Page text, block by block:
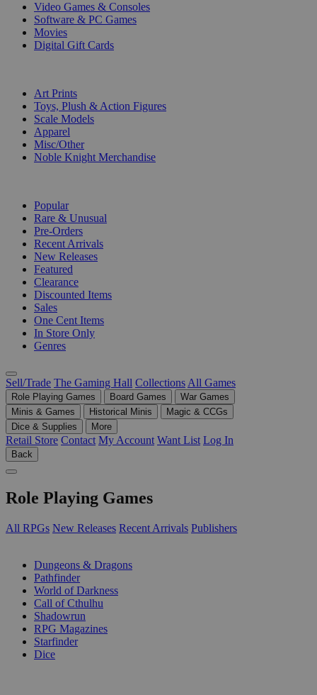
Video Games & Consoles
Software & PC Games
Movies
Digital Gift Cards
Art Prints
Toys, Plush & Action Figures
Scale Models
Apparel
Misc/Other
Noble Knight Merchandise
Popular
Rare & Unusual
Pre-Orders
Recent Arrivals
New Releases
Featured
Clearance
Discounted Items
Sales
One Cent Items
In Store Only
Genres
Sell/Trade The Gaming Hall Collections All Games
Role Playing Games Board Games
War Games
Minis & Games
Historical Minis
Magic & CCGs
Dice & Supplies
More
Retail Store Contact My Account Want List Log In
Back
Role Playing Games
All RPGs New Releases Recent Arrivals Publishers
Dungeons & Dragons
Pathfinder
World of Darkness
Call of Cthulhu
Shadowrun
RPG Magazines
Starfinder
Dice